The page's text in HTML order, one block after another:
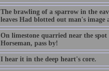
The brawling of a sparrow in the
leaves Had blotted out man's image
On limestone quarried near the
Horseman, pass by!
I hear it in the deep heart's core.